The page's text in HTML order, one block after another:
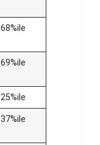
68%ile
69%ile
25%ile
37%ile